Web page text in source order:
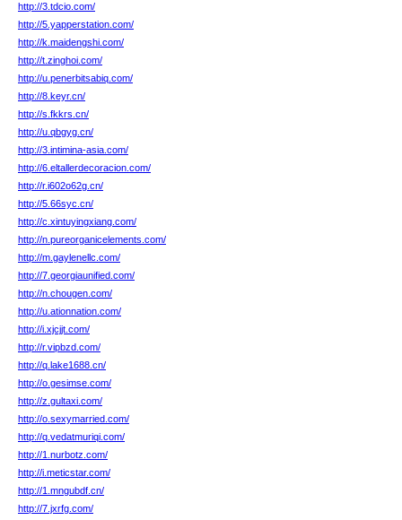
http://3.tdcio.com/
http://5.yapperstation.com/
http://k.maidengshi.com/
http://t.zinghoi.com/
http://u.penerbitsabiq.com/
http://8.keyr.cn/
http://s.fkkrs.cn/
http://u.qbgyg.cn/
http://3.intimina-asia.com/
http://6.eltallerdecoracion.com/
http://r.i602o62g.cn/
http://5.66syc.cn/
http://c.xintuyingxiang.com/
http://n.pureorganicelements.com/
http://m.gaylenellc.com/
http://7.georgiaunified.com/
http://n.chougen.com/
http://u.ationnation.com/
http://i.xjcjjt.com/
http://r.vipbzd.com/
http://q.lake1688.cn/
http://o.gesimse.com/
http://z.gultaxi.com/
http://o.sexymarried.com/
http://q.vedatmuriqi.com/
http://1.nurbotz.com/
http://i.meticstar.com/
http://1.mngubdf.cn/
http://7.jxrfg.com/